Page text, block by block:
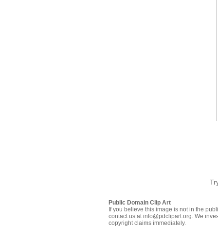
Public Domain Clip Art
If you believe this image is not in the
contact us at info@pdclipart.org. We
copyright claims immediately.